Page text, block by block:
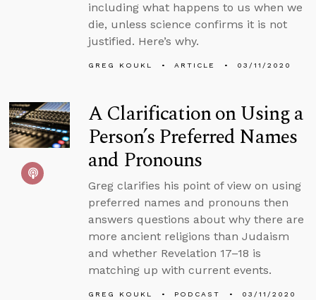
including what happens to us when we
die, unless science confirms it is not
justified. Here’s why.
GREG KOUKL ARTICLE 03/11/2020
A Clarification on Using a
Person’s Preferred Names
and Pronouns
Greg clarifies his point of view on using
preferred names and pronouns then
answers questions about why there are
more ancient religions than Judaism
and whether Revelation 17–18 is
matching up with current events.
GREG KOUKL PODCAST 03/11/2020